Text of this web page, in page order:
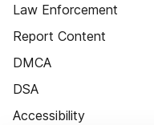
Law Enforcement
Report Content
DMCA
DSA
Accessibility